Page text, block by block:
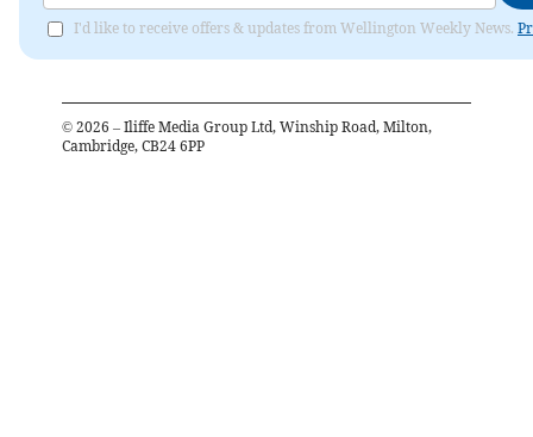
I'd like to receive offers & updates from Wellington Weekly News.
© 2026 – Iliffe Media Group Ltd, Winship Road, Milton,
Cambridge, CB24 6PP